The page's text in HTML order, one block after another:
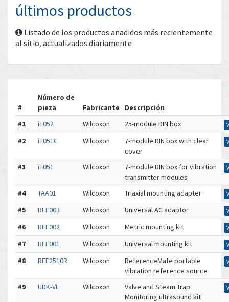
últimos productos
Listado de los productos añadidos más recientemente
al sitio, actualizados diariamente
#
Número de
pieza
Fabricante
Descripción
#1
iT052 Wilcoxon 25-module DIN box
#2 iT051C Wilcoxon
7-module DIN box with clear
cover
#3 iT051 Wilcoxon
7-module DIN box for vibration
transmitter modules
#4 TAA01 Wilcoxon Triaxial mounting adapter
#5 REF003 Wilcoxon Universal AC adaptor
#6 REF002 Wilcoxon Metric mounting kit
#7 REF001 Wilcoxon Universal mounting kit
#8 REF2510R Wilcoxon
ReferenceMate portable
vibration reference source
#9 UDK-VL Wilcoxon
Valve and Steam Trap
Monitoring ultrasound kit